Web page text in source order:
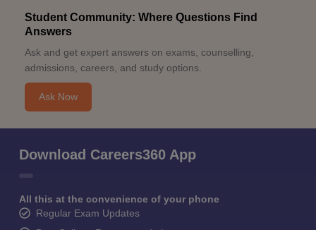
Student Community: Where Questions Find
Answers
Ask and get expert answers on exams, counselling,
admissions, careers, and study options.
Ask Now
Download Careers360 App
All this at the convenience of your phone
Regular Exam Updates